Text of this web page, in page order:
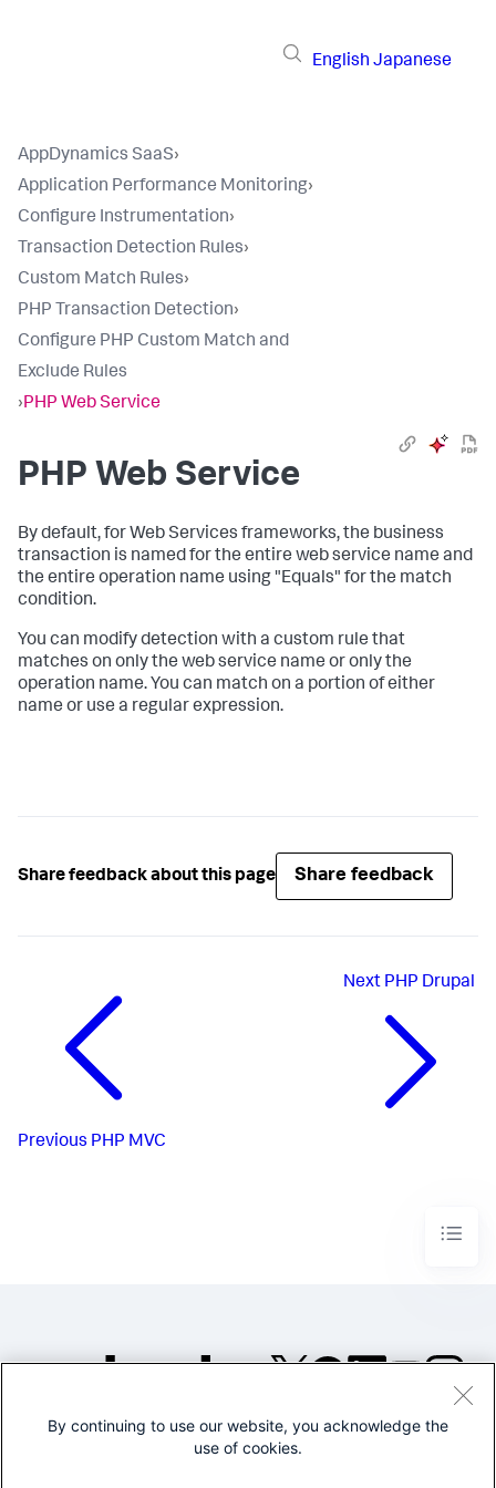
English Japanese
AppDynamics SaaS›
Application Performance Monitoring›
Configure Instrumentation›
Transaction Detection Rules›
Custom Match Rules›
PHP Transaction Detection›
Configure PHP Custom Match and
Exclude Rules
›PHP Web Service
PHP Web Service
By default, for Web Services frameworks, the business
transaction is named for the entire web service name and
the entire operation name using "Equals" for the match
condition.
You can modify detection with a custom rule that
matches on only the web service name or only the
operation name. You can match on a portion of either
name or use a regular expression.
Share feedback about this page Share feedback
Previous PHP MVC
Next PHP Drupal
©2005-2026 Splunk Inc. All
By continuing to use our website, you acknowledge the
use of cookies.